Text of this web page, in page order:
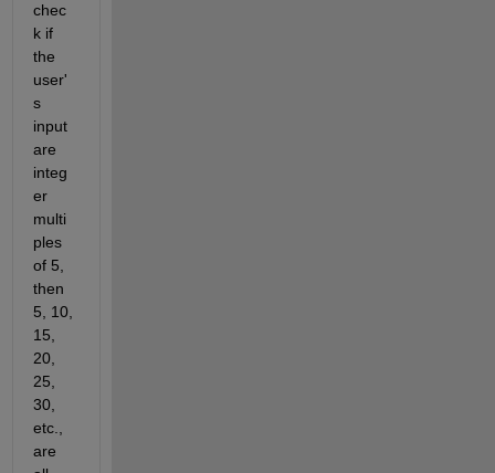
chec
k if
the
user'
s
input
are
integ
er
multi
ples
of 5,
then
5, 10,
15,
20,
25,
30,
etc.,
are